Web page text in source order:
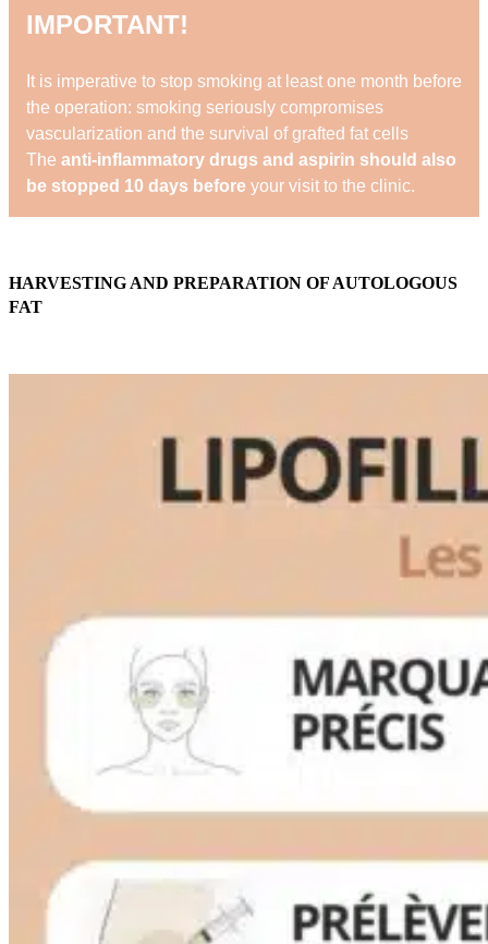
IMPORTANT!
It is imperative to stop smoking at least one month before
the operation: smoking seriously compromises
vascularization and the survival of grafted fat cells
The anti-inflammatory drugs and aspirin should also
be stopped 10 days before your visit to the clinic.
HARVESTING AND PREPARATION OF AUTOLOGOUS
FAT